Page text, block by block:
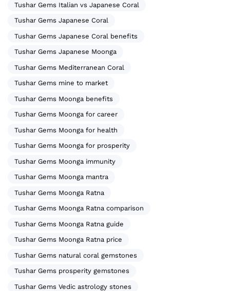
Tushar Gems Italian vs Japanese Coral
Tushar Gems Japanese Coral
Tushar Gems Japanese Coral benefits
Tushar Gems Japanese Moonga
Tushar Gems Mediterranean Coral
Tushar Gems mine to market
Tushar Gems Moonga benefits
Tushar Gems Moonga for career
Tushar Gems Moonga for health
Tushar Gems Moonga for prosperity
Tushar Gems Moonga immunity
Tushar Gems Moonga mantra
Tushar Gems Moonga Ratna
Tushar Gems Moonga Ratna comparison
Tushar Gems Moonga Ratna guide
Tushar Gems Moonga Ratna price
Tushar Gems natural coral gemstones
Tushar Gems prosperity gemstones
Tushar Gems Vedic astrology stones